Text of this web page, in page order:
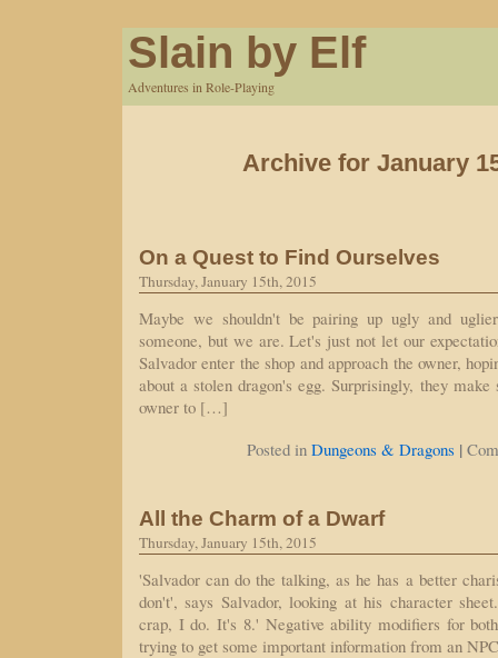
Slain by Elf
Adventures in Role-Playing
Archive for January
On a Quest to Find Ourselves
Thursday, January 15th, 2015
Maybe we shouldn't be pairing up ugly and
someone, but we are. Let's just not let our
Salvador enter the shop and approach the owner,
about a stolen dragon's egg. Surprisingly, they make
owner to […]
Posted in Dungeons & Dragons |
All the Charm of a Dwarf
Thursday, January 15th, 2015
'Salvador can do the talking, as he has a better
don't', says Salvador, looking at his character
crap, I do. It's 8.' Negative ability modifiers for
trying to get some important information from an